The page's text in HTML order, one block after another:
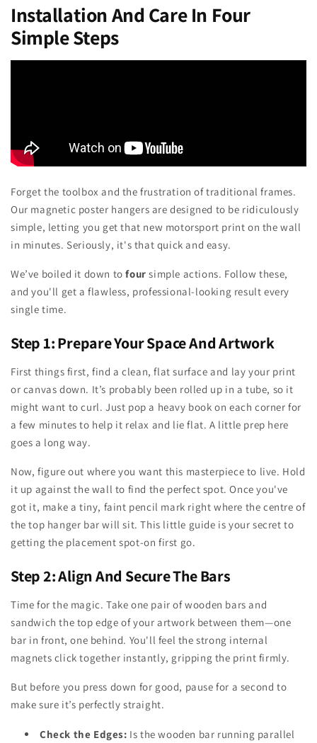
Installation And Care In Four
Simple Steps
Forget the toolbox and the frustration of traditional frames.
Our magnetic poster hangers are designed to be ridiculously
simple, letting you get that new motorsport print on the wall
in minutes. Seriously, it's that quick and easy.
We’ve boiled it down tofour simple actions. Follow these,
and you'll get a flawless, professional-looking result every
single time.
Step 1: Prepare Your Space And Artwork
First things first, find a clean, flat surface and lay your print
or canvas down. It’s probably been rolled up in a tube, so it
might want to curl. Just pop a heavy book on each corner for
a few minutes to help it relax and lie flat. A little prep here
goes a long way.
Now, figure out where you want this masterpiece to live. Hold
it up against the wall to find the perfect spot. Once you've
got it, make a tiny, faint pencil mark right where the centre of
the top hanger bar will sit. This little guide is your secret to
getting the placement spot-on first go.
Step 2: Align And Secure The Bars
Time for the magic. Take one pair of wooden bars and
sandwich the top edge of your artwork between them—one
bar in front, one behind. You'll feel the strong internal
magnets click together instantly, gripping the print firmly.
But before you press down for good, pause for a second to
make sure it’s perfectly straight.
Check the Edges: Is the wooden bar running parallel